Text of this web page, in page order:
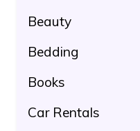
Beauty
Bedding
Books
Car Rentals